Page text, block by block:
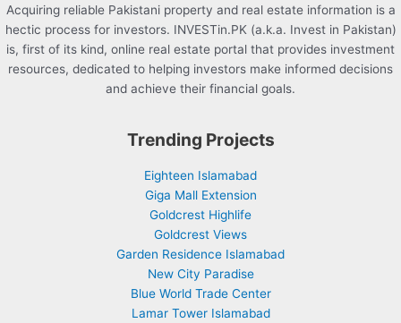
Acquiring reliable Pakistani property and real estate information is a
hectic process for investors. INVESTin.PK (a.k.a. Invest in Pakistan)
is, first of its kind, online real estate portal that provides investment
resources, dedicated to helping investors make informed decisions
and achieve their financial goals.
Trending Projects
Eighteen Islamabad
Giga Mall Extension
Goldcrest Highlife
Goldcrest Views
Garden Residence Islamabad
New City Paradise
Blue World Trade Center
Lamar Tower Islamabad